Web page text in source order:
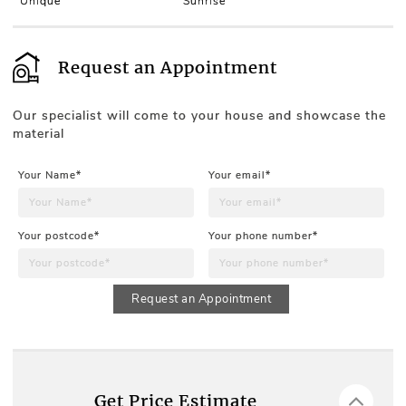
Request an Appointment
Our specialist will come to your house and showcase the
material
Your Name* Your email*
Your postcode* Your phone number*
Request an Appointment
Get Price Estimate